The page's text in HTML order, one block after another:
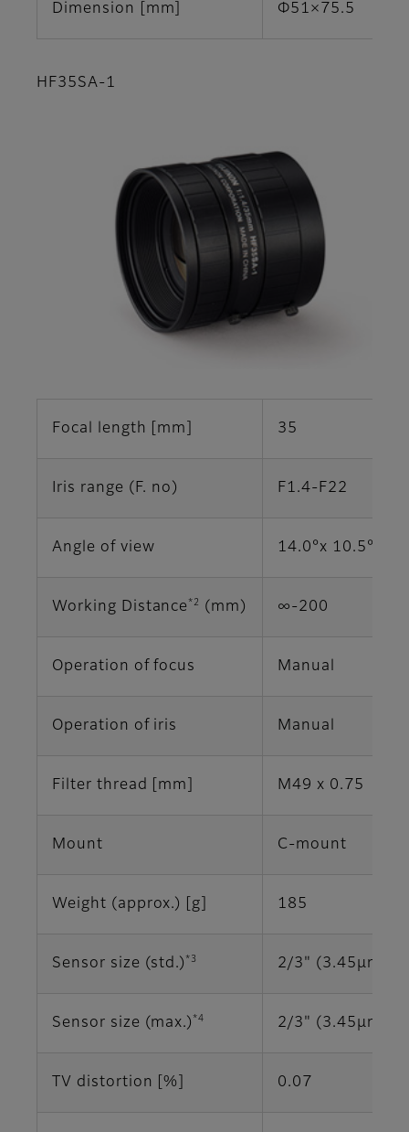
Dimension [mm] Φ51×75.5
HF35SA-1
Focal length [mm] 35
Iris range (F. no) F1.4-F22
Angle of view 14.0°x 10.5° (2/
Working Distance *2 (mm) ∞-200
Operation of focus Manual
Operation of iris Manual
Filter thread [mm] M49 x 0.75
Mount C-mount
Weight (approx.) [g] 185
Sensor size (std.) *3 2/3" (3.45μm)
Sensor size (max.) *4 2/3" (3.45μm)
TV distortion [%] 0.07